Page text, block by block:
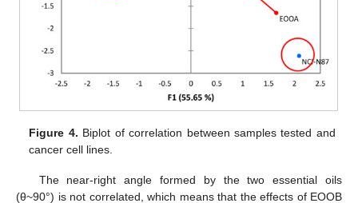
Figure 4. Biplot of correlation between samples tested and
cancer cell lines.
The near-right angle formed by the two essential oils
(θ~90°) is not correlated, which means that the effects of EOOB